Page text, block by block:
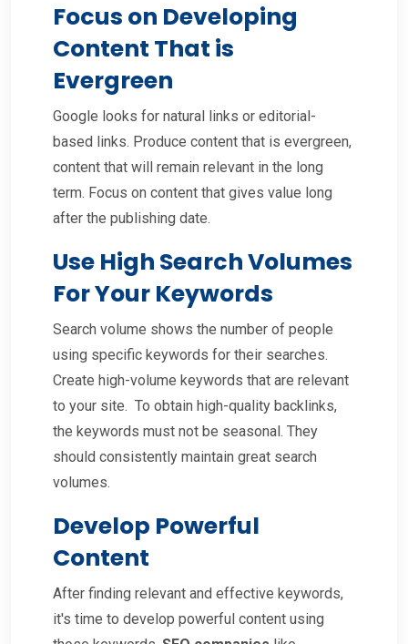
Focus on Developing
Content That is
Evergreen
Google looks for natural links or editorial-
based links. Produce content that is evergreen,
content that will remain relevant in the long
term. Focus on content that gives value long
after the publishing date.
Use High Search Volumes
For Your Keywords
Search volume shows the number of people
using specific keywords for their searches.
Create high-volume keywords that are relevant
to your site. To obtain high-quality backlinks,
the keywords must not be seasonal. They
should consistently maintain great search
volumes.
Develop Powerful
Content
After finding relevant and effective keywords,
it's time to develop powerful content using